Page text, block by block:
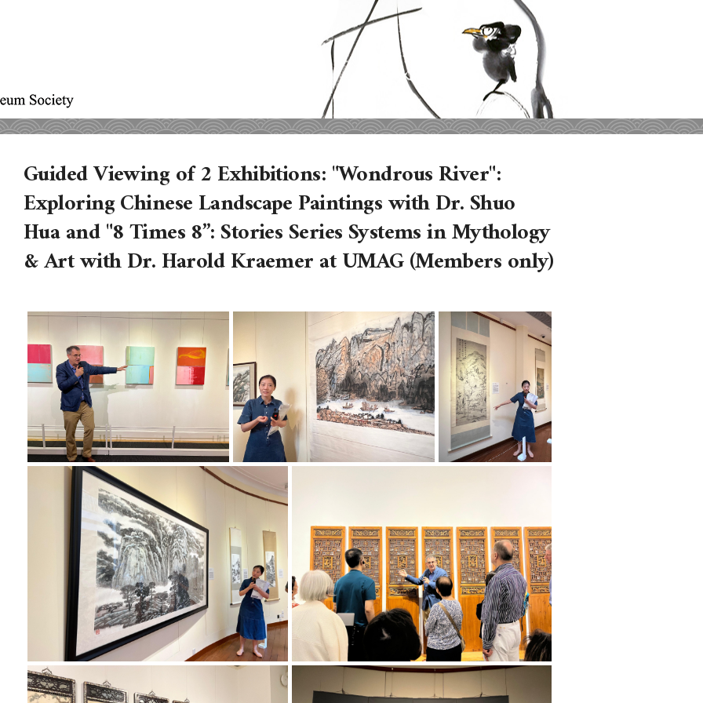
Guided Viewing of 2 Exhibitions: "Wondrous River":
Exploring Chinese Landscape Paintings with Dr. Shuo
Hua and "8 Times 8”: Stories Series Systems in Mythology
& Art with Dr. Harold Kraemer at UMAG (Members only)